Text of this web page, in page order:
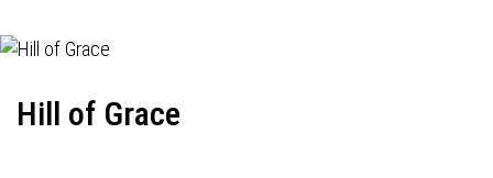
Hill of Grace